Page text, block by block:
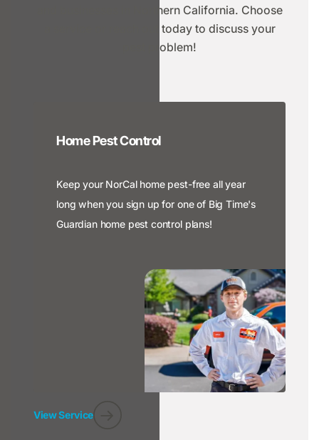
and businesses in Northern California. Choose
a service or reach out today to discuss your
pest problem!
Home Pest Control
Keep your NorCal home pest-free all year
long when you sign up for one of Big Time's
Guardian home pest control plans!
View Service